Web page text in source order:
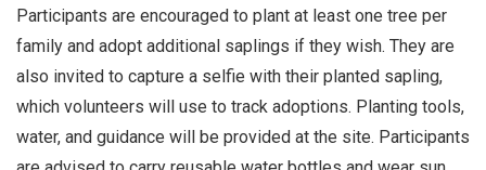
Participants are encouraged to plant at least one tree per
family and adopt additional saplings if they wish. They are
also invited to capture a selfie with their planted sapling,
which volunteers will use to track adoptions. Planting tools,
water, and guidance will be provided at the site. Participants